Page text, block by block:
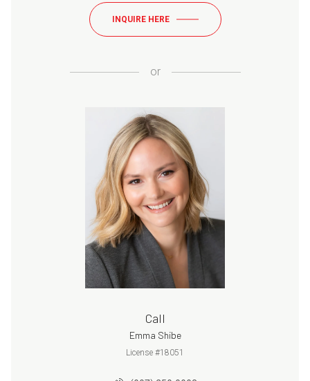
INQUIRE HERE
or
Call
Emma Shibe
License #18051